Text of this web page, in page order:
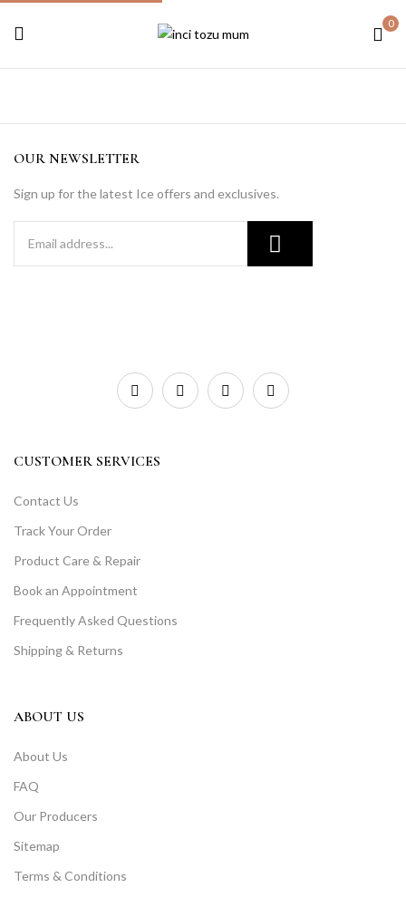
0
OUR NEWSLETTER
Sign up for the latest Ice offers and exclusives.
CUSTOMER SERVICES
Contact Us
Track Your Order
Product Care & Repair
Book an Appointment
Frequently Asked Questions
Shipping & Returns
ABOUT US
About Us
FAQ
Our Producers
Sitemap
Terms & Conditions